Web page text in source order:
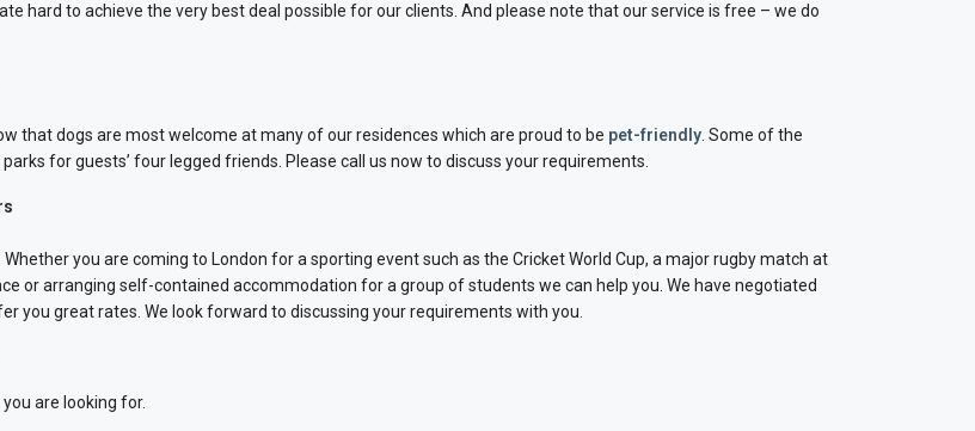
hard to achieve the very best deal possible for our clients. And please note that our service is free – we do
that dogs are most welcome at many of our residences which are proud to be pet-friendly . Some of the
for guests’ four legged friends. Please call us now to discuss your requirements.
you are coming to London for a sporting event such as the Cricket World Cup, a major rugby match at
or arranging self-contained accommodation for a group of students we can help you. We have negotiated
you great rates. We look forward to discussing your requirements with you.
are looking for.